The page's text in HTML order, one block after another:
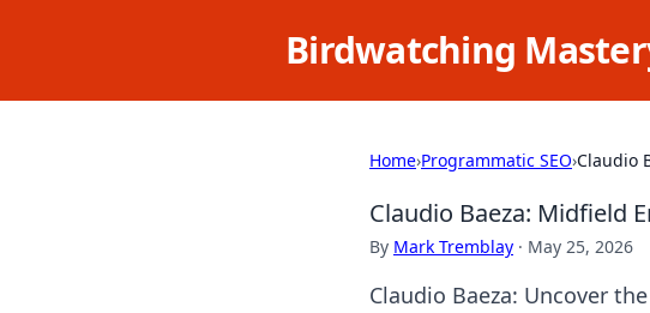
Birdwatching
Home›Programmatic SEO›Claudio
Claudio Baeza: Midfield
By Mark Tremblay · May 25, 2026
Claudio Baeza: Uncover